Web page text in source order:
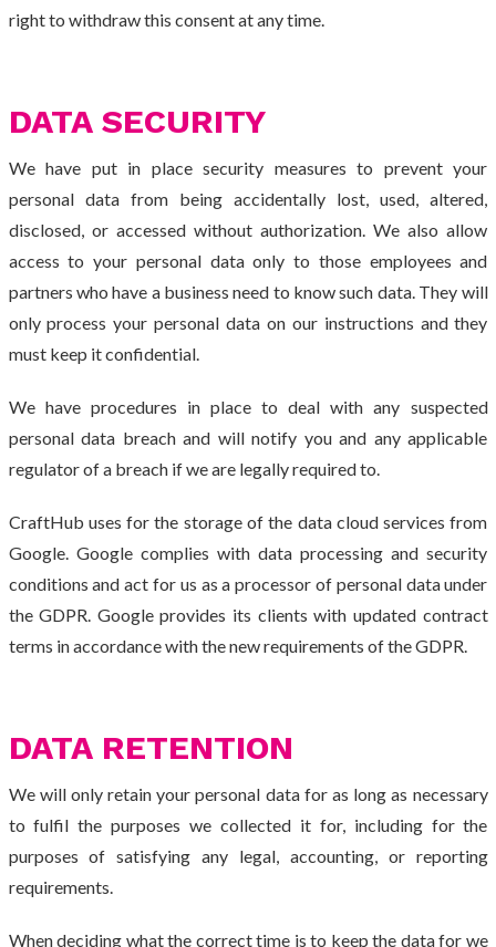
right to withdraw this consent at any time.
DATA SECURITY
We have put in place security measures to prevent your
personal data from being accidentally lost, used, altered,
disclosed, or accessed without authorization. We also allow
access to your personal data only to those employees and
partners who have a business need to know such data. They will
only process your personal data on our instructions and they
must keep it confidential.
We have procedures in place to deal with any suspected
personal data breach and will notify you and any applicable
regulator of a breach if we are legally required to.
CraftHub uses for the storage of the data cloud services from
Google. Google complies with data processing and security
conditions and act for us as a processor of personal data under
the GDPR. Google provides its clients with updated contract
terms in accordance with the new requirements of the GDPR.
DATA RETENTION
We will only retain your personal data for as long as necessary
to fulfil the purposes we collected it for, including for the
purposes of satisfying any legal, accounting, or reporting
requirements.
When deciding what the correct time is to keep the data for we